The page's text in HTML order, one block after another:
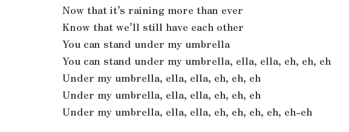
Now that it’s raining more than ever
Know that we’ll still have each other
You can stand under my umbrella
You can stand under my umbrella, ella, ella, eh, eh, eh
Under my umbrella, ella, ella, eh, eh, eh
Under my umbrella, ella, ella, eh, eh, eh
Under my umbrella, ella, ella, eh, eh, eh, eh, eh-eh